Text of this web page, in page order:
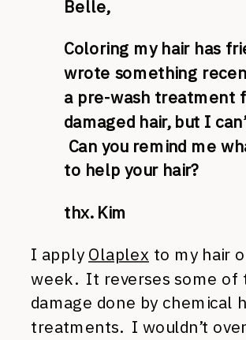
Belle,
Coloring my hair has
wrote something
a pre-wash treatment
damaged hair, but I
Can you remind me
to help your hair?
thx. Kim
I apply Olaplex to my hair
week. It reverses some of
damage done by chemical
treatments. I wouldn’t